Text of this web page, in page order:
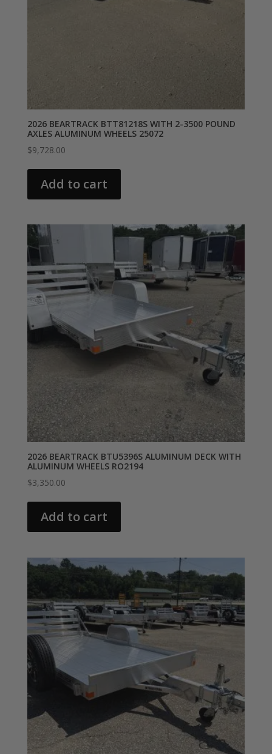
2026 BEARTRACK BTT81218S WITH 2-3500 POUND
AXLES ALUMINUM WHEELS 25072
$9,728.00
Add to cart
2026 BEARTRACK BTU5396S ALUMINUM DECK WITH
ALUMINUM WHEELS RO2194
$3,350.00
Add to cart